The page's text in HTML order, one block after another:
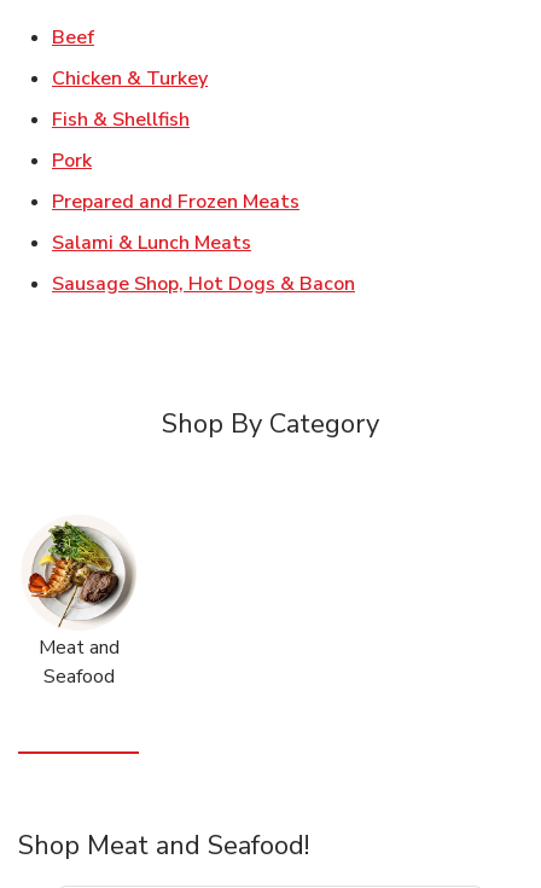
BeefLink Opens in New Tab
Chicken & TurkeyLink Opens in New Tab
Fish & Shellfish
PorkLink Opens in New Tab
Prepared and Frozen Meats
Salami & Lunch Meats
Sausage Shop, Hot Dogs & Bacon
Shop By Category
Meat and
Seafood
Shop Meat and Seafood!